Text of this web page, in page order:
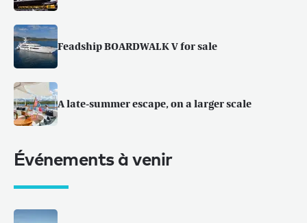
Feadship BOARDWALK V for sale
A late-summer escape, on a larger scale
Événements à venir